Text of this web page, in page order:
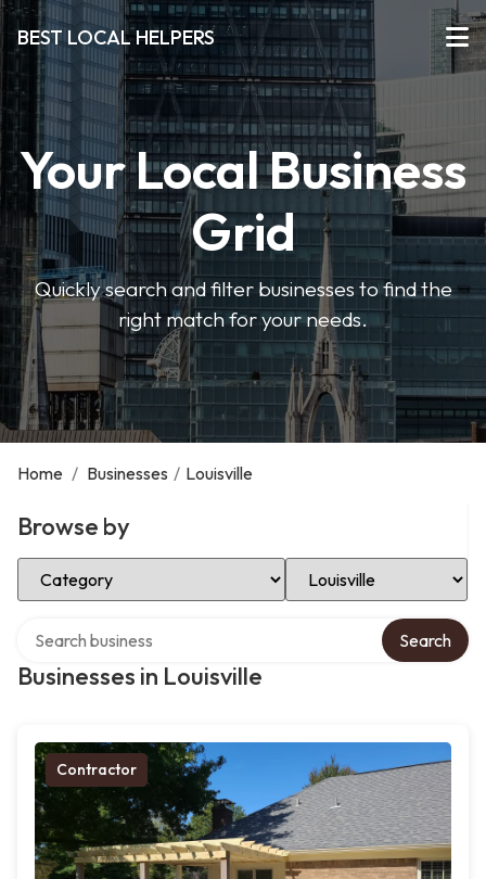
BEST LOCAL HELPERS
Your Local Business
Grid
Quickly search and filter businesses to find the
right match for your needs.
Home / Businesses / Louisville
Browse by
Select Category Select Location
Businesses in Louisville
Search
Contractor